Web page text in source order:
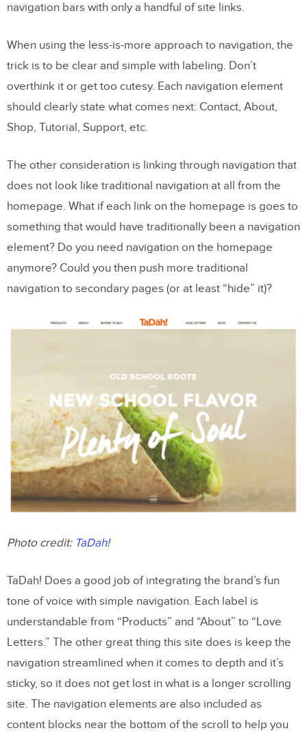
navigation bars with only a handful of site links.
When using the less-is-more approach to navigation, the
trick is to be clear and simple with labeling. Don’t
overthink it or get too cutesy. Each navigation element
should clearly state what comes next: Contact, About,
Shop, Tutorial, Support, etc.
The other consideration is linking through navigation that
does not look like traditional navigation at all from the
homepage. What if each link on the homepage is goes to
something that would have traditionally been a navigation
element? Do you need navigation on the homepage
anymore? Could you then push more traditional
navigation to secondary pages (or at least “hide” it)?
Photo credit: TaDah!
TaDah! Does a good job of integrating the brand’s fun
tone of voice with simple navigation. Each label is
understandable from “Products” and “About” to “Love
Letters.” The other great thing this site does is keep the
navigation streamlined when it comes to depth and it’s
sticky, so it does not get lost in what is a longer scrolling
site. The navigation elements are also included as
content blocks near the bottom of the scroll to help you